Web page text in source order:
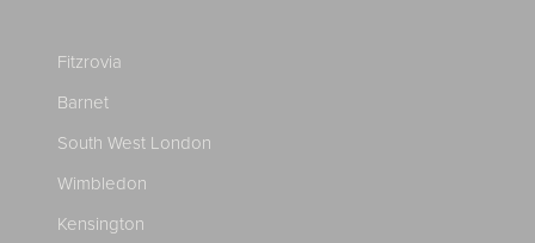
Fitzrovia
Barnet
South West London
Wimbledon
Kensington